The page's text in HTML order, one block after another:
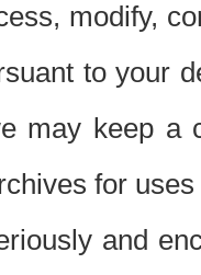
modify,
to your
may keep a
for
and